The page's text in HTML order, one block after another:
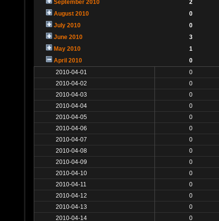
September 2010
2
August 2010
0
July 2010
0
June 2010
3
May 2010
1
April 2010
0
2010-04-01
0
2010-04-02
0
2010-04-03
0
2010-04-04
0
2010-04-05
0
2010-04-06
0
2010-04-07
0
2010-04-08
0
2010-04-09
0
2010-04-10
0
2010-04-11
0
2010-04-12
0
2010-04-13
0
2010-04-14
0